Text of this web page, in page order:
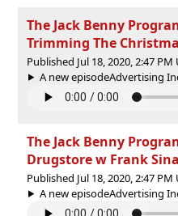
The Jack Benny
Trimming The
Published Jul 18, 2020, 2:47 PM
A new episodeAdvertising
The Jack Benny
Drugstore w Frank
Published Jul 18, 2020, 2:47 PM
A new episodeAdvertising